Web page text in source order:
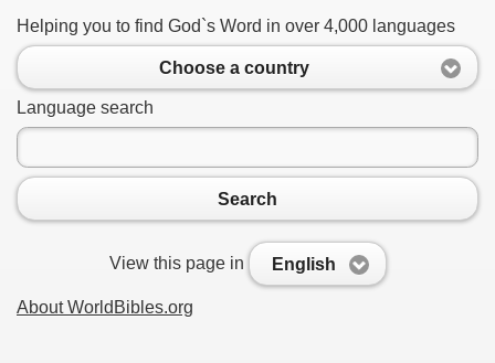
Helping you to find God`s Word in over 4,000 languages
Choose a country
Language search
Search
View this page in English
About WorldBibles.org